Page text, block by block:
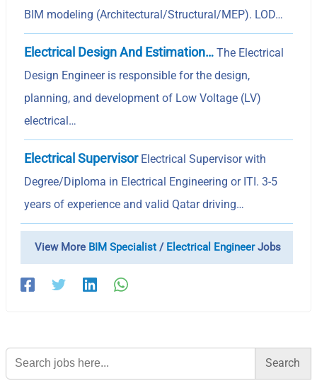
BIM modeling (Architectural/Structural/MEP). LOD…
Electrical Design And Estimation… The Electrical
Design Engineer is responsible for the design,
planning, and development of Low Voltage (LV)
electrical…
Electrical SupervisorElectrical Supervisor with
Degree/Diploma in Electrical Engineering or ITI. 3-5
years of experience and valid Qatar driving…
View More BIM Specialist / Electrical EngineerJobs
Search
for: